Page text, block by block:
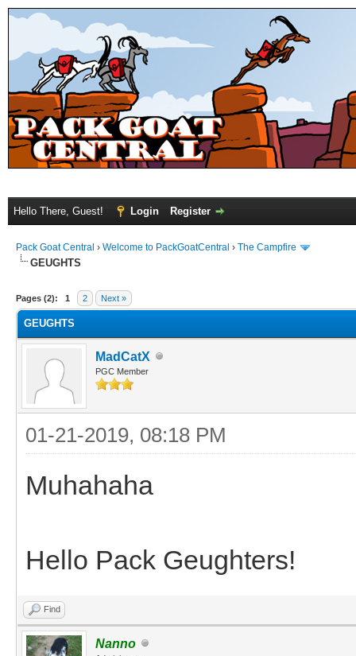
Hello There, Guest! Login Register
Pack Goat Central › Welcome to PackGoatCentral › The Campfire
GEUGHTS
Pages (2): 1 2 Next »
GEUGHTS
MadCatX
PGC Member
01-21-2019, 08:18 PM
Muhahaha
Hello Pack Geughters!
Find
Nanno